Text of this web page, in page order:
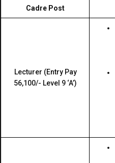
Cadre Post
Lecturer (Entry Pay
₹56,100/- Level 9 ‘A’)